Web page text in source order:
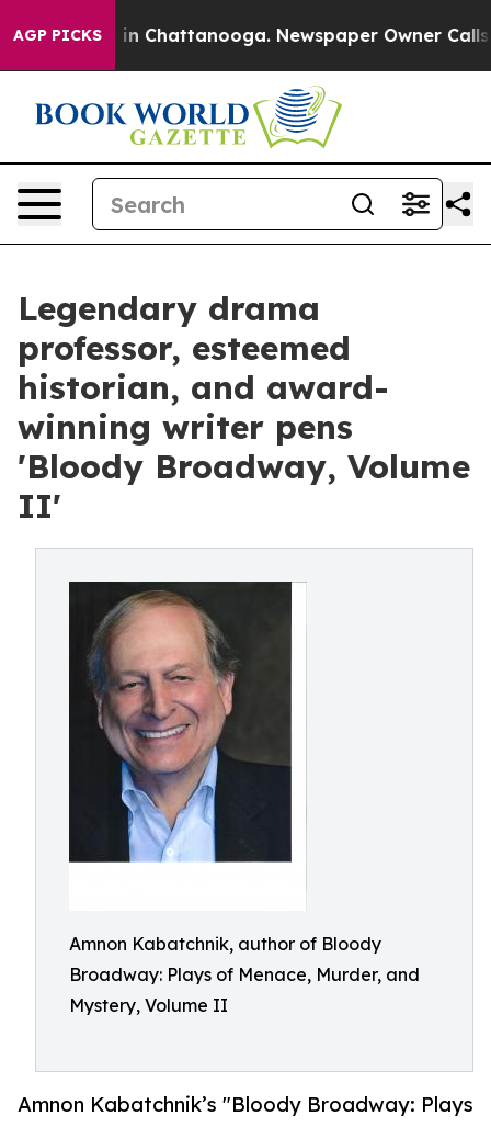
AGP PICKS
Chaos in Chattanooga. Newspaper Owner Calls
Legendary drama
professor, esteemed
historian, and award-
winning writer pens
'Bloody Broadway, Volume
II'
Amnon Kabatchnik, author of Bloody
Broadway: Plays of Menace, Murder, and
Mystery, Volume II
Amnon Kabatchnik’s "Bloody Broadway: Plays